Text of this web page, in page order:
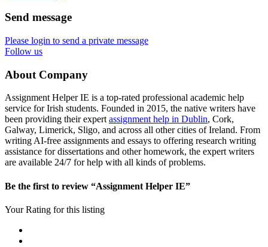
Send message
Please login to send a private message
Follow us
About Company
Assignment Helper IE is a top-rated professional academic help
service for Irish students. Founded in 2015, the native writers have
been providing their expertassignment help in Dublin, Cork,
Galway, Limerick, Sligo, and across all other cities of Ireland. From
writing AI-free assignments and essays to offering research writing
assistance for dissertations and other homework, the expert writers
are available 24/7 for help with all kinds of problems.
Be the first to review “Assignment Helper IE”
Your Rating for this listing